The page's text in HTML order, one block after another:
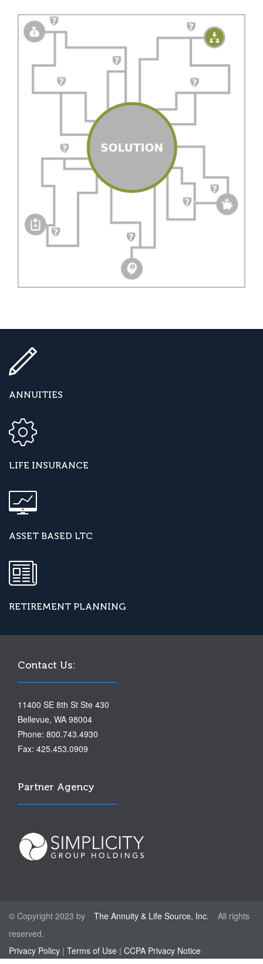
ANNUITIES
LIFE INSURANCE
ASSET BASED LTC
RETIREMENT PLANNING
Contact Us:
11400 SE 8th St Ste 430
Bellevue, WA 98004
Phone: 800.743.4930
Fax: 425.453.0909
Partner Agency
© Copyright 2023 by The Annuity & Life Source, Inc. All rights
reserved.
Privacy Policy | Terms of Use | CCPA Privacy Notice